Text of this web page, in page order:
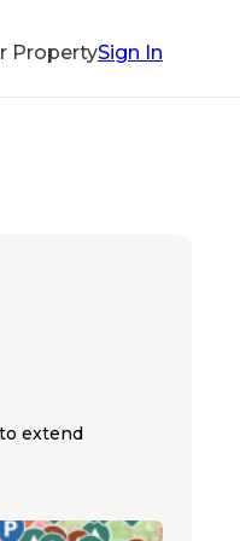
PropertySign In
extend